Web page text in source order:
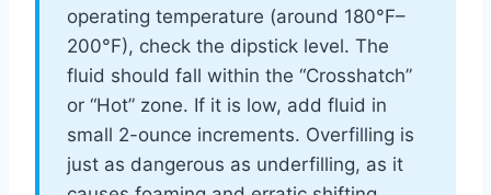
operating temperature (around 180°F–
200°F), check the dipstick level. The
fluid should fall within the “Crosshatch”
or “Hot” zone. If it is low, add fluid in
small 2-ounce increments. Overfilling is
just as dangerous as underfilling, as it